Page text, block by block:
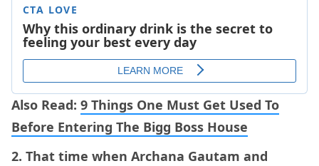
Also Read: 9 Things One Must Get Used To
Before Entering The Bigg Boss House
2. That time when Archana Gautam and